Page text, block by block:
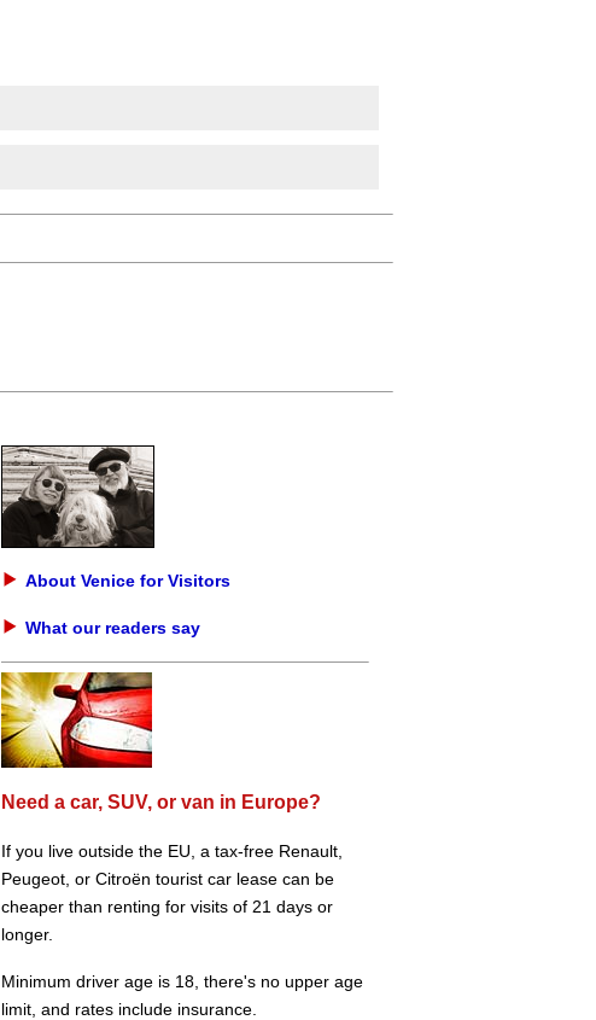
About Venice for Visitors
What our readers say
Need a car, SUV, or van in Europe?
If you live outside the EU, a tax-free Renault,
Peugeot, or Citroën tourist car lease can be
cheaper than renting for visits of 21 days or
longer.
Minimum driver age is 18, there's no upper age
limit, and rates include insurance.